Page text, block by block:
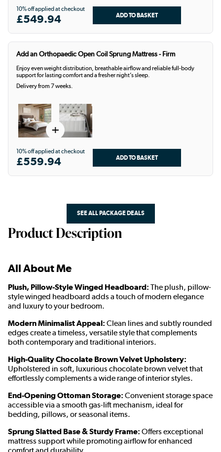
10% off applied at checkout
£549.94
Add an Orthopaedic Open Coil Sprung Mattress - Firm
Enjoy even weight distribution, breathable airflow and reliable full-body
support for lasting comfort and a fresher night’s sleep.
Delivery from 7 weeks.
+
10% off applied at checkout
£559.94
SEE ALL PACKAGE DEALS
Product Description
All About Me
Plush, Pillow-Style Winged Headboard: The plush, pillow-
style winged headboard adds a touch of modern elegance
and luxury to your bedroom.
Modern Minimalist Appeal: Clean lines and subtly rounded
edges create a timeless, versatile style that complements
both contemporary and traditional interiors.
High-Quality Chocolate Brown Velvet Upholstery:
Upholstered in soft, luxurious chocolate brown velvet that
effortlessly complements a wide range of interior styles.
End-Opening Ottoman Storage: Convenient storage space
accessible via a smooth gas-lift mechanism, ideal for
bedding, pillows, or seasonal items.
Sprung Slatted Base & Sturdy Frame: Offers exceptional
mattress support while promoting airflow for enhanced
comfort and durability.